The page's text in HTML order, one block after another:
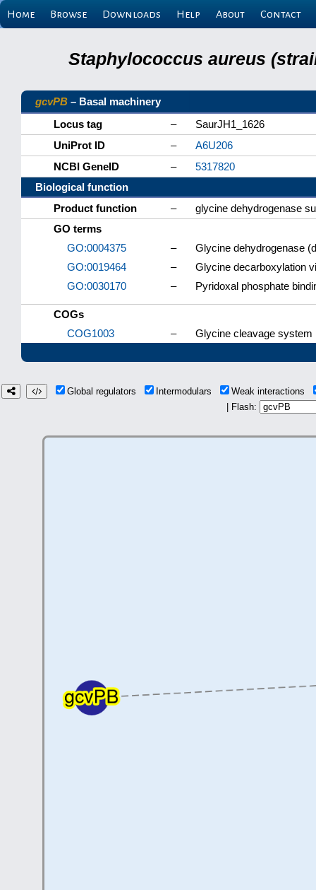
Home Browse Downloads Help About Contact
Staphylococcus aureus
gcvPB – Basal machinery
Locus tag
–
SaurJH1_1626
UniProt ID
–
A6U206
NCBI GeneID
–
5317820
Biological function
Product function
–
glycine dehydrogenase
GO terms
GO:0004375
–
Glycine dehydrogenase
GO:0019464
–
Glycine decarboxylation
GO:0030170
– Pyridoxal phosphate
COGs
COG1003
– Glycine cleavage system
Global regulators Intermodulars
Weak interactions
| Flash: